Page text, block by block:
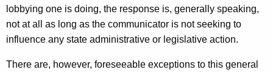
lobbying one is doing, the response is, generally speaking,
not at all as long as the communicator is not seeking to
influence any state administrative or legislative action.
There are, however, foreseeable exceptions to this general